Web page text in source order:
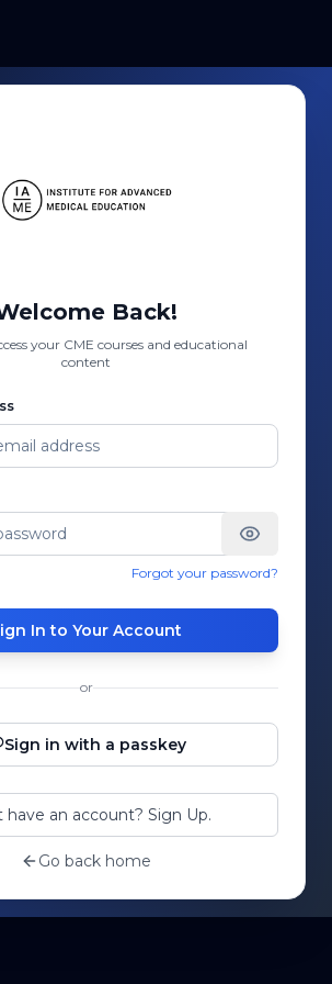
Back!
your CME courses and educational
content
Forgot your password?
In to Your Account
or
Sign in with a passkey
have an account? Sign Up.
Go back home